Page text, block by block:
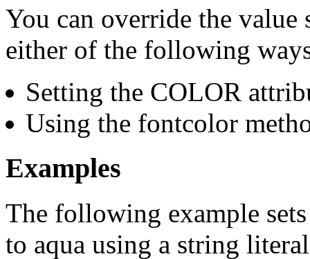
You can override the
either of the following
Setting the COLOR
Using the fontcolor
Examples
The following example
to aqua using a string